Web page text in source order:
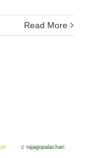
Read More
c rajagopalachari